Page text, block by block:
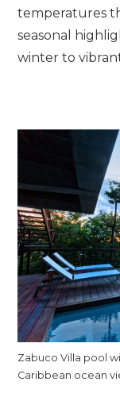
temperatures
seasonal
winter to
Zabuco Villa pool
Caribbean ocean